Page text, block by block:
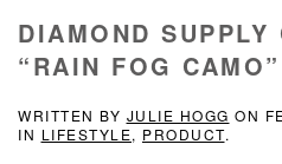
DIAMOND
“RAIN FOG CAMO”
WRITTEN BY JULIE HOGG ON
IN LIFESTYLE, PRODUCT.